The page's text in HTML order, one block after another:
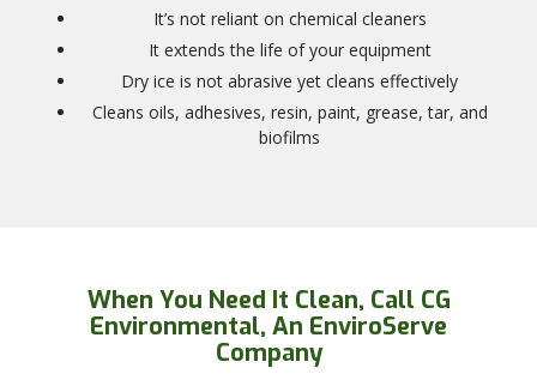
It’s not reliant on chemical cleaners
It extends the life of your equipment
Dry ice is not abrasive yet cleans effectively
Cleans oils, adhesives, resin, paint, grease, tar, and
biofilms
When You Need It Clean, Call CG
Environmental, An EnviroServe
Company